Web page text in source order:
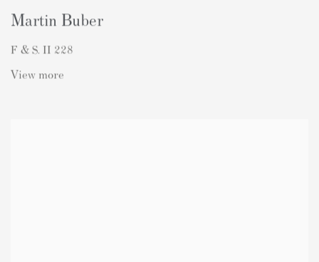
Martin Buber
F & S. II 228
View more